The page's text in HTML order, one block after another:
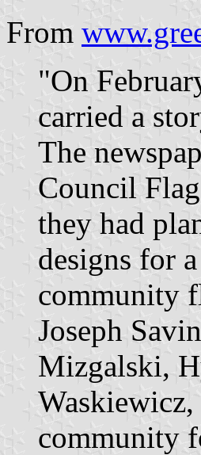
From
"On
carried a
The
Council
they had
designs for
community
Joseph
Mizgalski,
community